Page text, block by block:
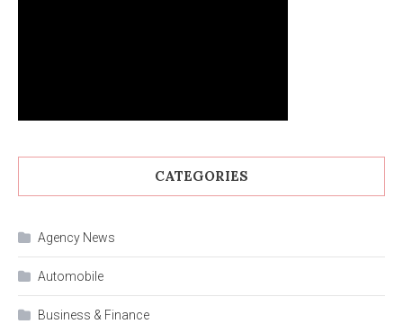
CATEGORIES
Agency News
Automobile
Business & Finance